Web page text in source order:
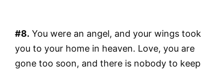
#8. You were an angel, and your wings took
you to your home in heaven. Love, you are
gone too soon, and there is nobody to keep